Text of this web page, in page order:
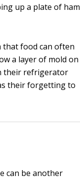
up a plate of ham
that food can often
a layer of mold on
their refrigerator
their forgetting to
can be another